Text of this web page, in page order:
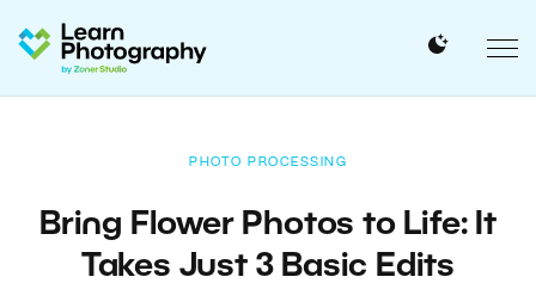
PHOTO PROCESSING
Bring Flower Photos to Life: It
Takes Just 3 Basic Edits